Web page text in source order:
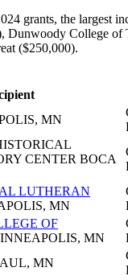
grants, the largest
Dunwoody College of
($250,000).
MN
CENTER BOCA
LUTHERAN
MN
OF
MN
MN